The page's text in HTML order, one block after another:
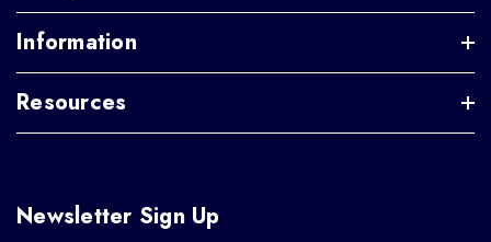
Information
Resources
Newsletter Sign Up